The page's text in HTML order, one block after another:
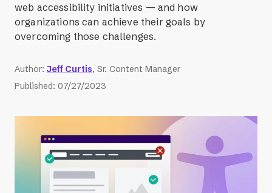
web accessibility initiatives — and how
organizations can achieve their goals by
overcoming those challenges.
Author: Jeff Curtis, Sr. Content Manager
Published: 07/27/2023